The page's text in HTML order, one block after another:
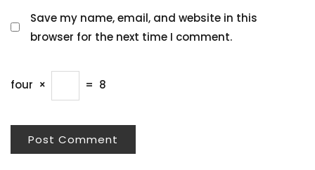
Save my name, email, and website in this
browser for the next time I comment.
four × = 8